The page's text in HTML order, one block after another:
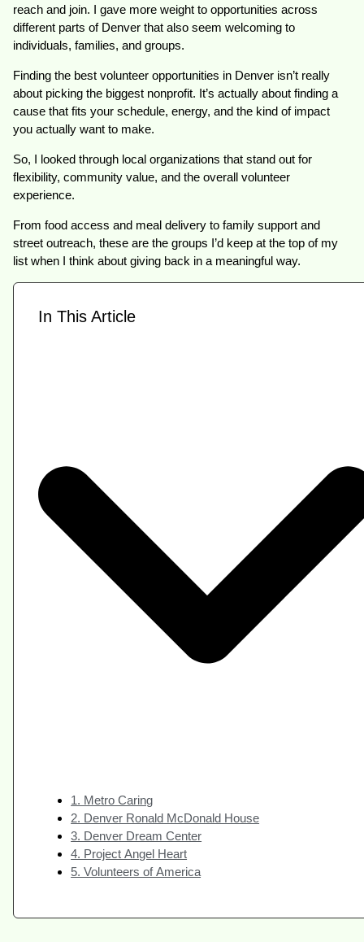
reach and join. I gave more weight to opportunities across
different parts of Denver that also seem welcoming to
individuals, families, and groups.
Finding the best volunteer opportunities in Denver isn’t really
about picking the biggest nonprofit. It’s actually about finding a
cause that fits your schedule, energy, and the kind of impact
you actually want to make.
So, I looked through local organizations that stand out for
flexibility, community value, and the overall volunteer
experience.
From food access and meal delivery to family support and
street outreach, these are the groups I’d keep at the top of my
list when I think about giving back in a meaningful way.
In This Article
1. Metro Caring
2. Denver Ronald McDonald House
3. Denver Dream Center
4. Project Angel Heart
5. Volunteers of America